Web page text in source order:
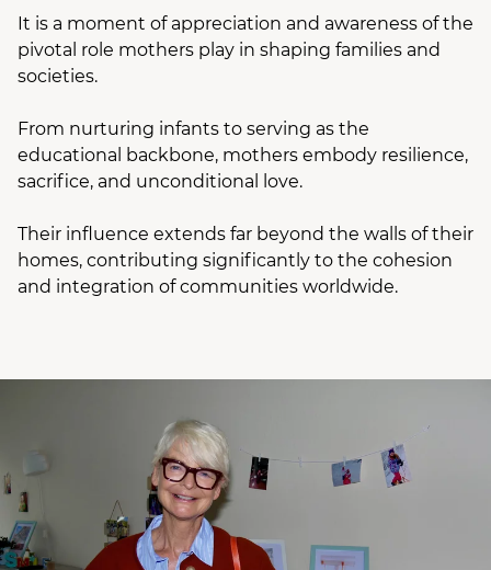
It is a moment of appreciation and awareness of the
pivotal role mothers play in shaping families and
societies.
From nurturing infants to serving as the
educational backbone, mothers embody resilience,
sacrifice, and unconditional love.
Their influence extends far beyond the walls of their
homes, contributing significantly to the cohesion
and integration of communities worldwide.